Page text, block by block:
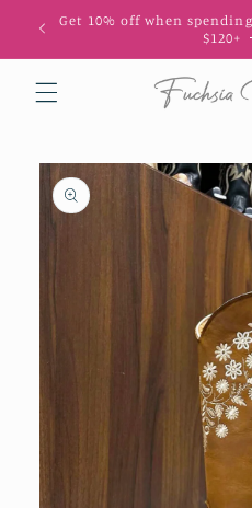
Skip to
content
Get 10% off when
$120+
Skip to
product
information